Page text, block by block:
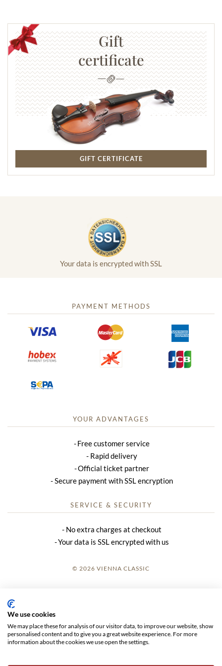
Gift
certificate
GIFT CERTIFICATE
Your data is encrypted with SSL
PAYMENT METHODS
YOUR ADVANTAGES
Free customer service
Rapid delivery
Official ticket partner
Secure payment with SSL encryption
SERVICE & SECURITY
No extra charges at checkout
Your data is SSL encrypted with us
© 2026 VIENNA CLASSIC
GTC
We use cookies
We may place these for analysis of our visitor data, to improve our website, show
personalised content and to give you a great website experience. For more
information about the cookies we use open the settings.